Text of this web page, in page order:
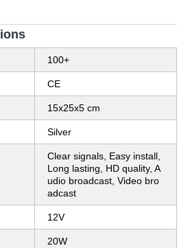
100+
CE
15x25x5 cm
Silver
Clear signals, Easy install,
Long lasting, HD quality, A
udio broadcast, Video bro
adcast
12V
20W